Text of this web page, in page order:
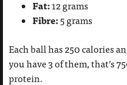
Fat:12 grams
Fibre:5 grams
Each ball has 250 calories
you have 3 of them, that’s
protein.